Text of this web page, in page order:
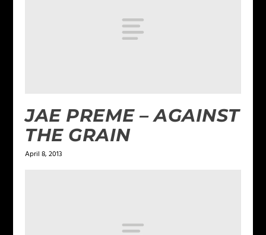
JAE PREME – AGAINST
THE GRAIN
April 8, 2013